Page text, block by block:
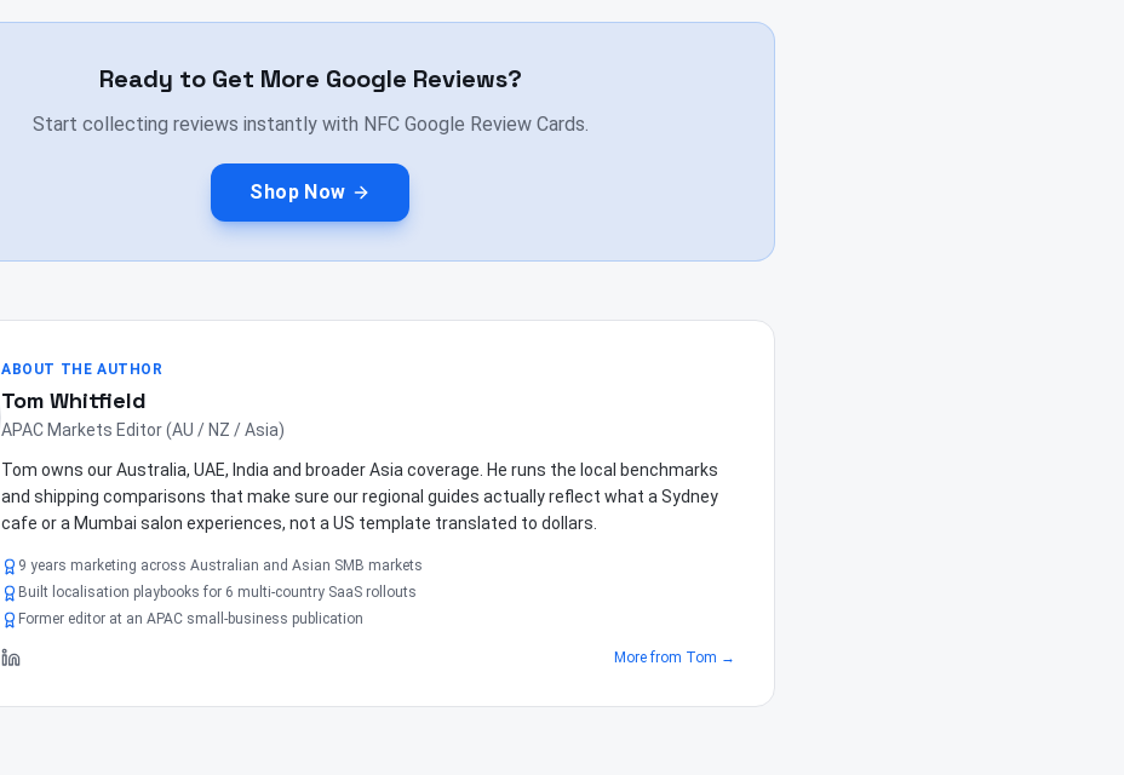
Ready to Get More Google Reviews?
Start collecting reviews instantly with NFC Google Review Cards.
Shop Now
ABOUT THE AUTHOR
Tom Whitfield
APAC Markets Editor (AU / NZ / Asia)
Tom owns our Australia, UAE, India and broader Asia coverage. He runs the local benchmarks
and shipping comparisons that make sure our regional guides actually reflect what a Sydney
cafe or a Mumbai salon experiences, not a US template translated to dollars.
9 years marketing across Australian and Asian SMB markets
Built localisation playbooks for 6 multi-country SaaS rollouts
Former editor at an APAC small-business publication
More from Tom →